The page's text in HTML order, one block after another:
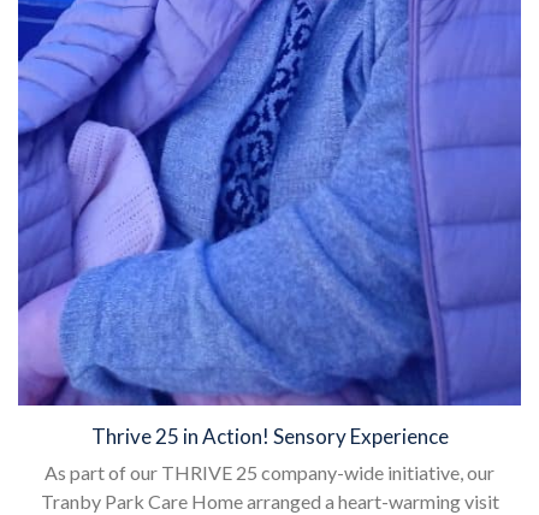
Thrive 25 in Action! Sensory Experience
As part of our THRIVE 25 company-wide initiative, our
Tranby Park Care Home arranged a heart-warming visit